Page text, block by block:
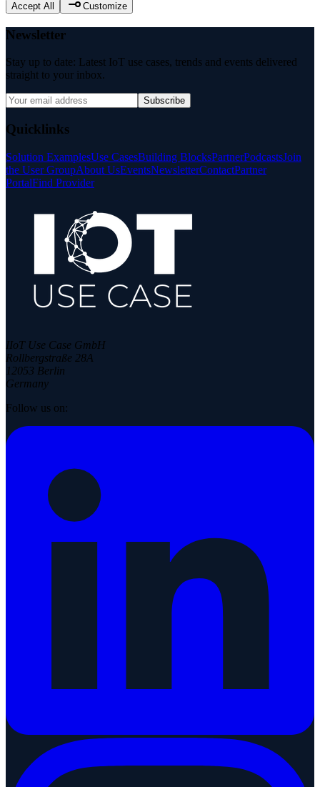
Accept All Customize
Newsletter
Stay up to date: Latest IoT use cases, trends and events delivered
straight to your inbox.
Subscribe
Quicklinks
Solution ExamplesUse CasesBuilding BlocksPartnerPodcastsJoin
the User GroupAbout UsEventsNewsletterContactPartner
PortalFind Provider
IIoT Use Case GmbH
Rollbergstraße 28A
12053 Berlin
Germany
Follow us on: